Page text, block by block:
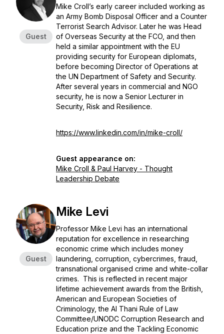
Guest
Mike Croll’s early career included working as
an Army Bomb Disposal Officer and a Counter
Terrorist Search Advisor. Later he was Head
of Overseas Security at the FCO, and then
held a similar appointment with the EU
providing security for European diplomats,
before becoming Director of Operations at
the UN Department of Safety and Security.
After several years in commercial and NGO
security, he is now a Senior Lecturer in
Security, Risk and Resilience.
https://www.linkedin.com/in/mike-croll/
Guest appearance on:
Mike Croll & Paul Harvey - Thought
Leadership Debate
Guest
Mike Levi
Professor Mike Levi has an international
reputation for excellence in researching
economic crime which includes money
laundering, corruption, cybercrimes, fraud,
transnational organised crime and white-collar
crimes. This is reflected in recent major
lifetime achievement awards from the British,
American and European Societies of
Criminology, the Al Thani Rule of Law
Committee/UNODC Corruption Research and
Education prize and the Tackling Economic